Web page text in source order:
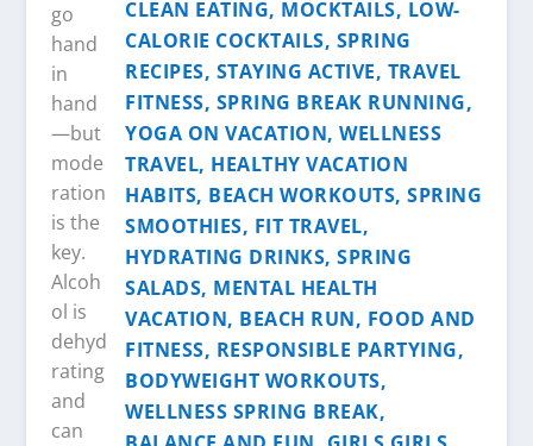
go
hand
in
hand
—but
mode
ration
is the
key.
Alcoh
ol is
dehyd
rating
and
can